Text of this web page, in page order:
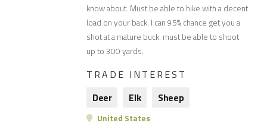
know about. Must be able to hike with a decent
load on your back. I can 95% chance get you a
shot at a mature buck. must be able to shoot
up to 300 yards.
TRADE INTEREST
Deer
Elk Sheep
United States